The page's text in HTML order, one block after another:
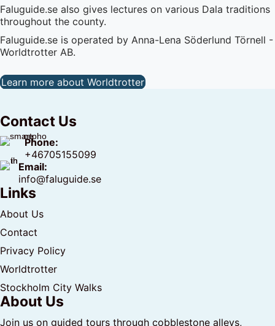
Faluguide.se also gives lectures on various Dala traditions
throughout the county.
Faluguide.se is operated by Anna-Lena Söderlund Törnell -
Worldtrotter AB.
Learn more about Worldtrotter
Contact Us
Phone:
+46705155099
Email:
info@faluguide.se
Links
About Us
Contact
Privacy Policy
Worldtrotter
Stockholm City Walks
About Us
Join us on guided tours through cobblestone alleys,